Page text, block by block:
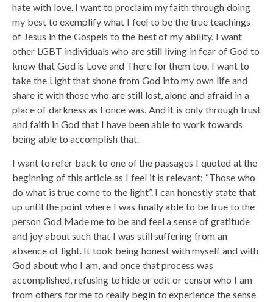
hate with love. I want to proclaim my faith through doing
my best to exemplify what I feel to be the true teachings
of Jesus in the Gospels to the best of my ability. I want
other LGBT individuals who are still living in fear of God to
know that God is Love and There for them too. I want to
take the Light that shone from God into my own life and
share it with those who are still lost, alone and afraid in a
place of darkness as I once was. And it is only through trust
and faith in God that I have been able to work towards
being able to accomplish that.
I want to refer back to one of the passages I quoted at the
beginning of this article as I feel it is relevant: “Those who
do what is true come to the light”. I can honestly state that
up until the point where I was finally able to be true to the
person God Made me to be and feel a sense of gratitude
and joy about such that I was still suffering from an
absence of light. It took being honest with myself and with
God about who I am, and once that process was
accomplished, refusing to hide or edit or censor who I am
from others for me to really begin to experience the sense